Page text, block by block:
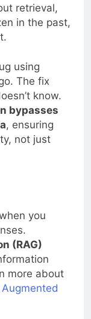
retrieval,
in the past,
using
The fix
know.
bypasses
, ensuring
not just
you
(RAG)
more about